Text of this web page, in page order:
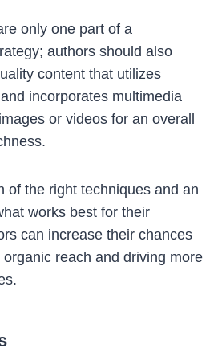
only one part of a
authors should also
content that utilizes
incorporates multimedia
or videos for an overall
of the right techniques and an
works best for their
can increase their chances
reach and driving more